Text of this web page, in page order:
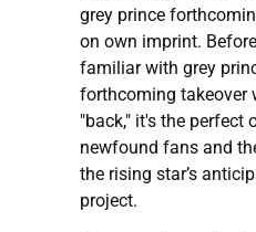
grey prince
on own imprint.
familiar with grey
forthcoming takeover
"back," it's the perfect
newfound fans and
the rising star’s
project.